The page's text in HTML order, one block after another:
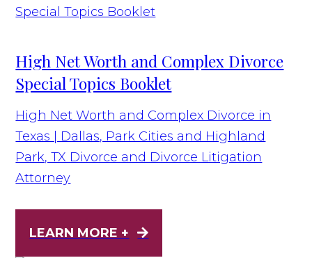
High Net Worth and Complex Divorce
Special Topics Booklet
High Net Worth and Complex Divorce in
Texas | Dallas, Park Cities and Highland
Park, TX Divorce and Divorce Litigation
Attorney
LEARN MORE +